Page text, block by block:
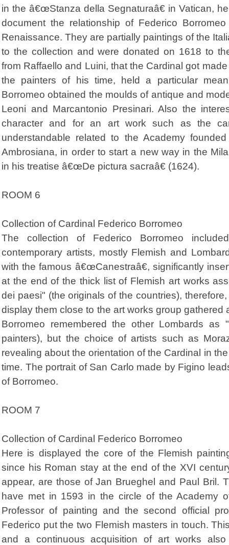
in the â€œStanza della Segnaturaâ€ in Vatican,
document the relationship of Federico
Renaissance. They are partially paintings of the
to the collection and were donated on 1618 to
from Raffaello and Luini, that the Cardinal got
the painters of his time, held a particular
Borromeo obtained the moulds of antique and
Leoni and Marcantonio Presinari. Also the
character and for an art work such as the
understandable related to the Academy
Ambrosiana, in order to start a new way in the
in his treatise â€œDe pictura sacraâ€ (1624).
ROOM 6
Collection of Cardinal Federico Borromeo
The collection of Federico Borromeo
contemporary artists, mostly Flemish and
with the famous â€œCanestraâ€, significantly
at the end of the thick list of Flemish art works
dei paesi" (the originals of the countries),
display them close to the art works group gathered
Borromeo remembered the other Lombards as
painters), but the choice of artists such as
revealing about the orientation of the Cardinal in
time. The portrait of San Carlo made by Figino
of Borromeo.
ROOM 7
Collection of Cardinal Federico Borromeo
Here is displayed the core of the Flemish
since his Roman stay at the end of the XVI
appear, are those of Jan Brueghel and Paul Bril.
have met in 1593 in the circle of the Academy
Professor of painting and the second official
Federico put the two Flemish masters in touch.
and a continuous acquisition of art works